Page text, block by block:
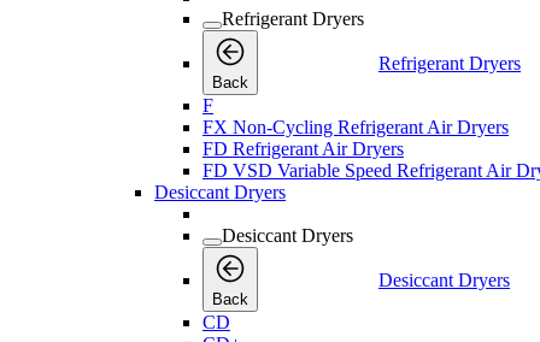
Refrigerant Dryers
Back
Refrigerant Dryers
F
FX Non-Cycling Refrigerant Air Dryers
FD Refrigerant Air Dryers
FD VSD Variable Speed Refrigerant Air
Desiccant Dryers
Desiccant Dryers
Back
Desiccant Dryers
CD